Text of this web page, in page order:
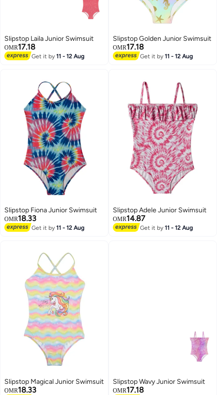
Slipstop Laila Junior Swimsuit
OMR17.18
Get it by11 - 12 Aug
Slipstop Golden Junior Swimsuit
OMR17.18
Get it by11 - 12 Aug
Slipstop Fiona Junior Swimsuit
OMR18.33
Get it by11 - 12 Aug
Slipstop Adele Junior Swimsuit
OMR14.87
Get it by11 - 12 Aug
Slipstop Magical Junior Swimsuit
OMR18.33
Slipstop Wavy Junior Swimsuit
OMR17.18